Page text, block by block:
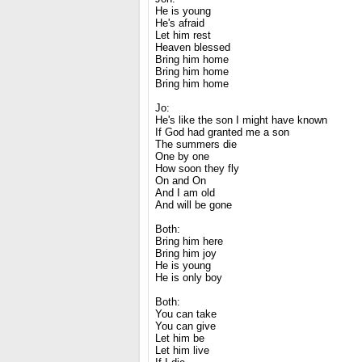
He is young
He's afraid
Let him rest
Heaven blessed
Bring him home
Bring him home
Bring him home
Jo:
He's like the son I might have known
If God had granted me a son
The summers die
One by one
How soon they fly
On and On
And I am old
And will be gone
Both:
Bring him here
Bring him joy
He is young
He is only boy
Both:
You can take
You can give
Let him be
Let him live